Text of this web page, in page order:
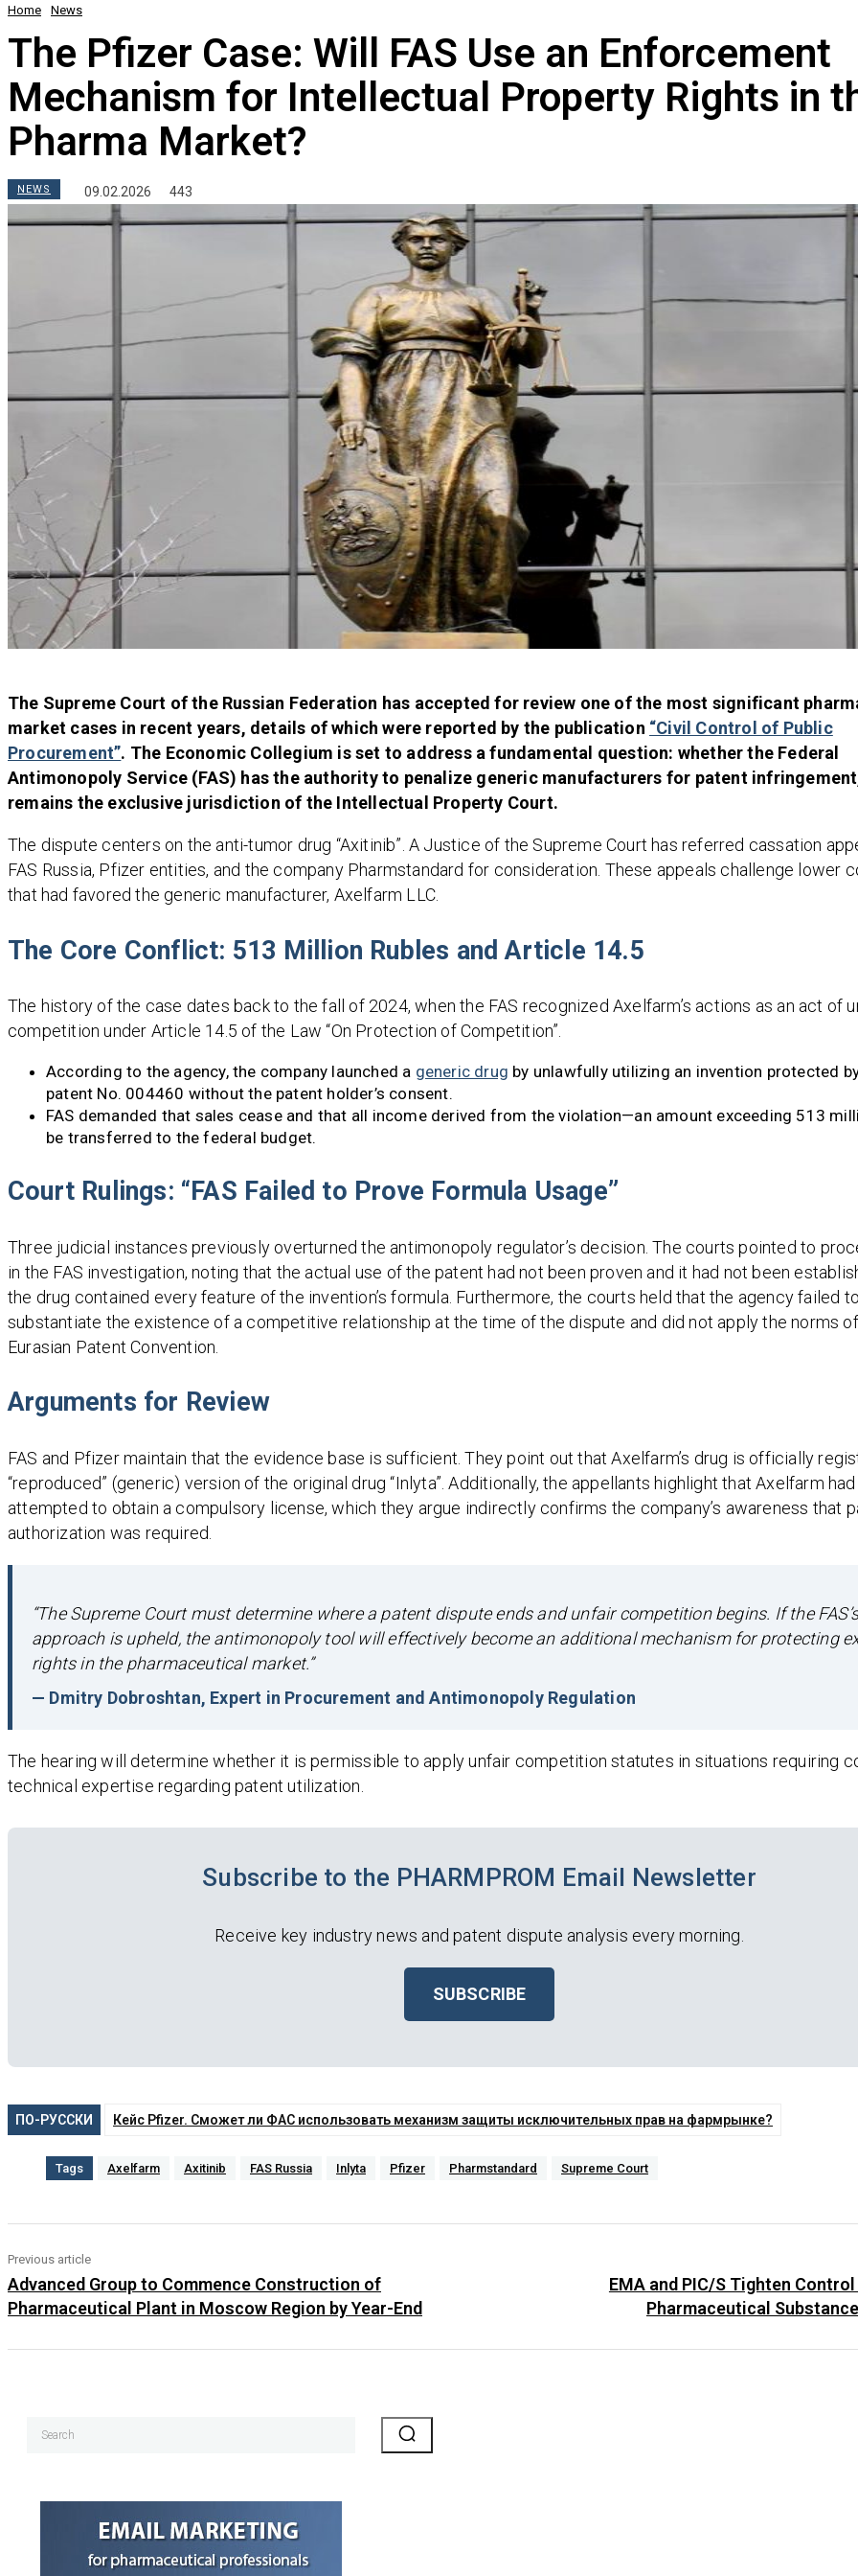
Home News
The Pfizer Case: Will FAS Use an Enforcement
Mechanism for Intellectual Property Rights in
Pharma Market?
NEWS 09.02.2026 443
The Supreme Court of the Russian Federation has accepted for review one of the most significant
market cases in recent years, details of which were reported by the publication “Civil Control of Public
Procurement”. The Economic Collegium is set to address a fundamental question: whether the Federal
Antimonopoly Service (FAS) has the authority to penalize generic manufacturers for patent
remains the exclusive jurisdiction of the Intellectual Property Court.
The dispute centers on the anti-tumor drug “Axitinib”. A Justice of the Supreme Court has referred cassation
FAS Russia, Pfizer entities, and the company Pharmstandard for consideration. These appeals challenge lower
that had favored the generic manufacturer, Axelfarm LLC.
The Core Conflict: 513 Million Rubles and Article 14.5
The history of the case dates back to the fall of 2024, when the FAS recognized Axelfarm’s actions as an act of
competition under Article 14.5 of the Law “On Protection of Competition”.
According to the agency, the company launched a generic drug by unlawfully utilizing an invention protected
patent No. 004460 without the patent holder’s consent.
FAS demanded that sales cease and that all income derived from the violation—an amount exceeding 513
be transferred to the federal budget.
Court Rulings: “FAS Failed to Prove Formula Usage”
Three judicial instances previously overturned the antimonopoly regulator’s decision. The courts pointed to
in the FAS investigation, noting that the actual use of the patent had not been proven and it had not been
the drug contained every feature of the invention’s formula. Furthermore, the courts held that the agency failed
substantiate the existence of a competitive relationship at the time of the dispute and did not apply the norms
Eurasian Patent Convention.
Arguments for Review
FAS and Pfizer maintain that the evidence base is sufficient. They point out that Axelfarm’s drug is officially
“reproduced” (generic) version of the original drug “Inlyta”. Additionally, the appellants highlight that Axelfarm
attempted to obtain a compulsory license, which they argue indirectly confirms the company’s awareness that
authorization was required.
“The Supreme Court must determine where a patent dispute ends and unfair competition begins. If the
approach is upheld, the antimonopoly tool will effectively become an additional mechanism for protecting
rights in the pharmaceutical market.”
— Dmitry Dobroshtan, Expert in Procurement and Antimonopoly Regulation
The hearing will determine whether it is permissible to apply unfair competition statutes in situations requiring
technical expertise regarding patent utilization.
Subscribe to the PHARMPROM Email Newsletter
Receive key industry news and patent dispute analysis every morning.
SUBSCRIBE
ПО-РУССКИ Кейс Pfizer. Сможет ли ФАС использовать механизм защиты исключительных прав на фармрынке?
Tags Axelfarm Axitinib FAS Russia Inlyta Pfizer Pharmstandard Supreme Court
Previous article
Advanced Group to Commence Construction of
Pharmaceutical Plant in Moscow Region by Year-End
EMA and PIC/S Tighten
Pharmaceutical
Search